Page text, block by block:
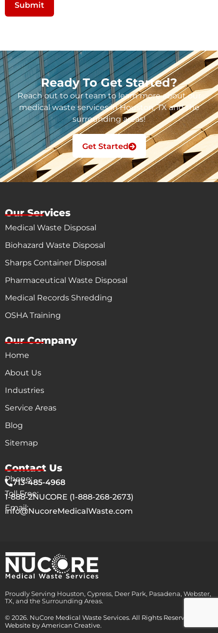
Submit
Ready To Get Started?
Reach out to our team to learn more about our
medical waste services in Houston, TX and the
surrounding areas!
Get Started
Our Services
Medical Waste Disposal
Biohazard Waste Disposal
Sharps Container Disposal
Pharmaceutical Waste Disposal
Medical Records Shredding
OSHA Training
Our Company
Home
About Us
Industries
Service Areas
Blog
Sitemap
Contact Us
Phone:
713-485-4968
Toll Free:
1-888-2NUCORE (1-888-268-2673)
Email:
info@NucoreMedicalWaste.com
Proudly Serving Houston, Cypress, Deer Park, Pasadena, Webster,
TX, and the Surrounding Areas.
© 2026. NuCore Medical Waste Services. All Rights Reserved.
Website byAmerican Creative.